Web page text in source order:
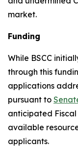
market.
Funding
While BSCC
through this
applications
pursuant to
anticipated
available
applicants.